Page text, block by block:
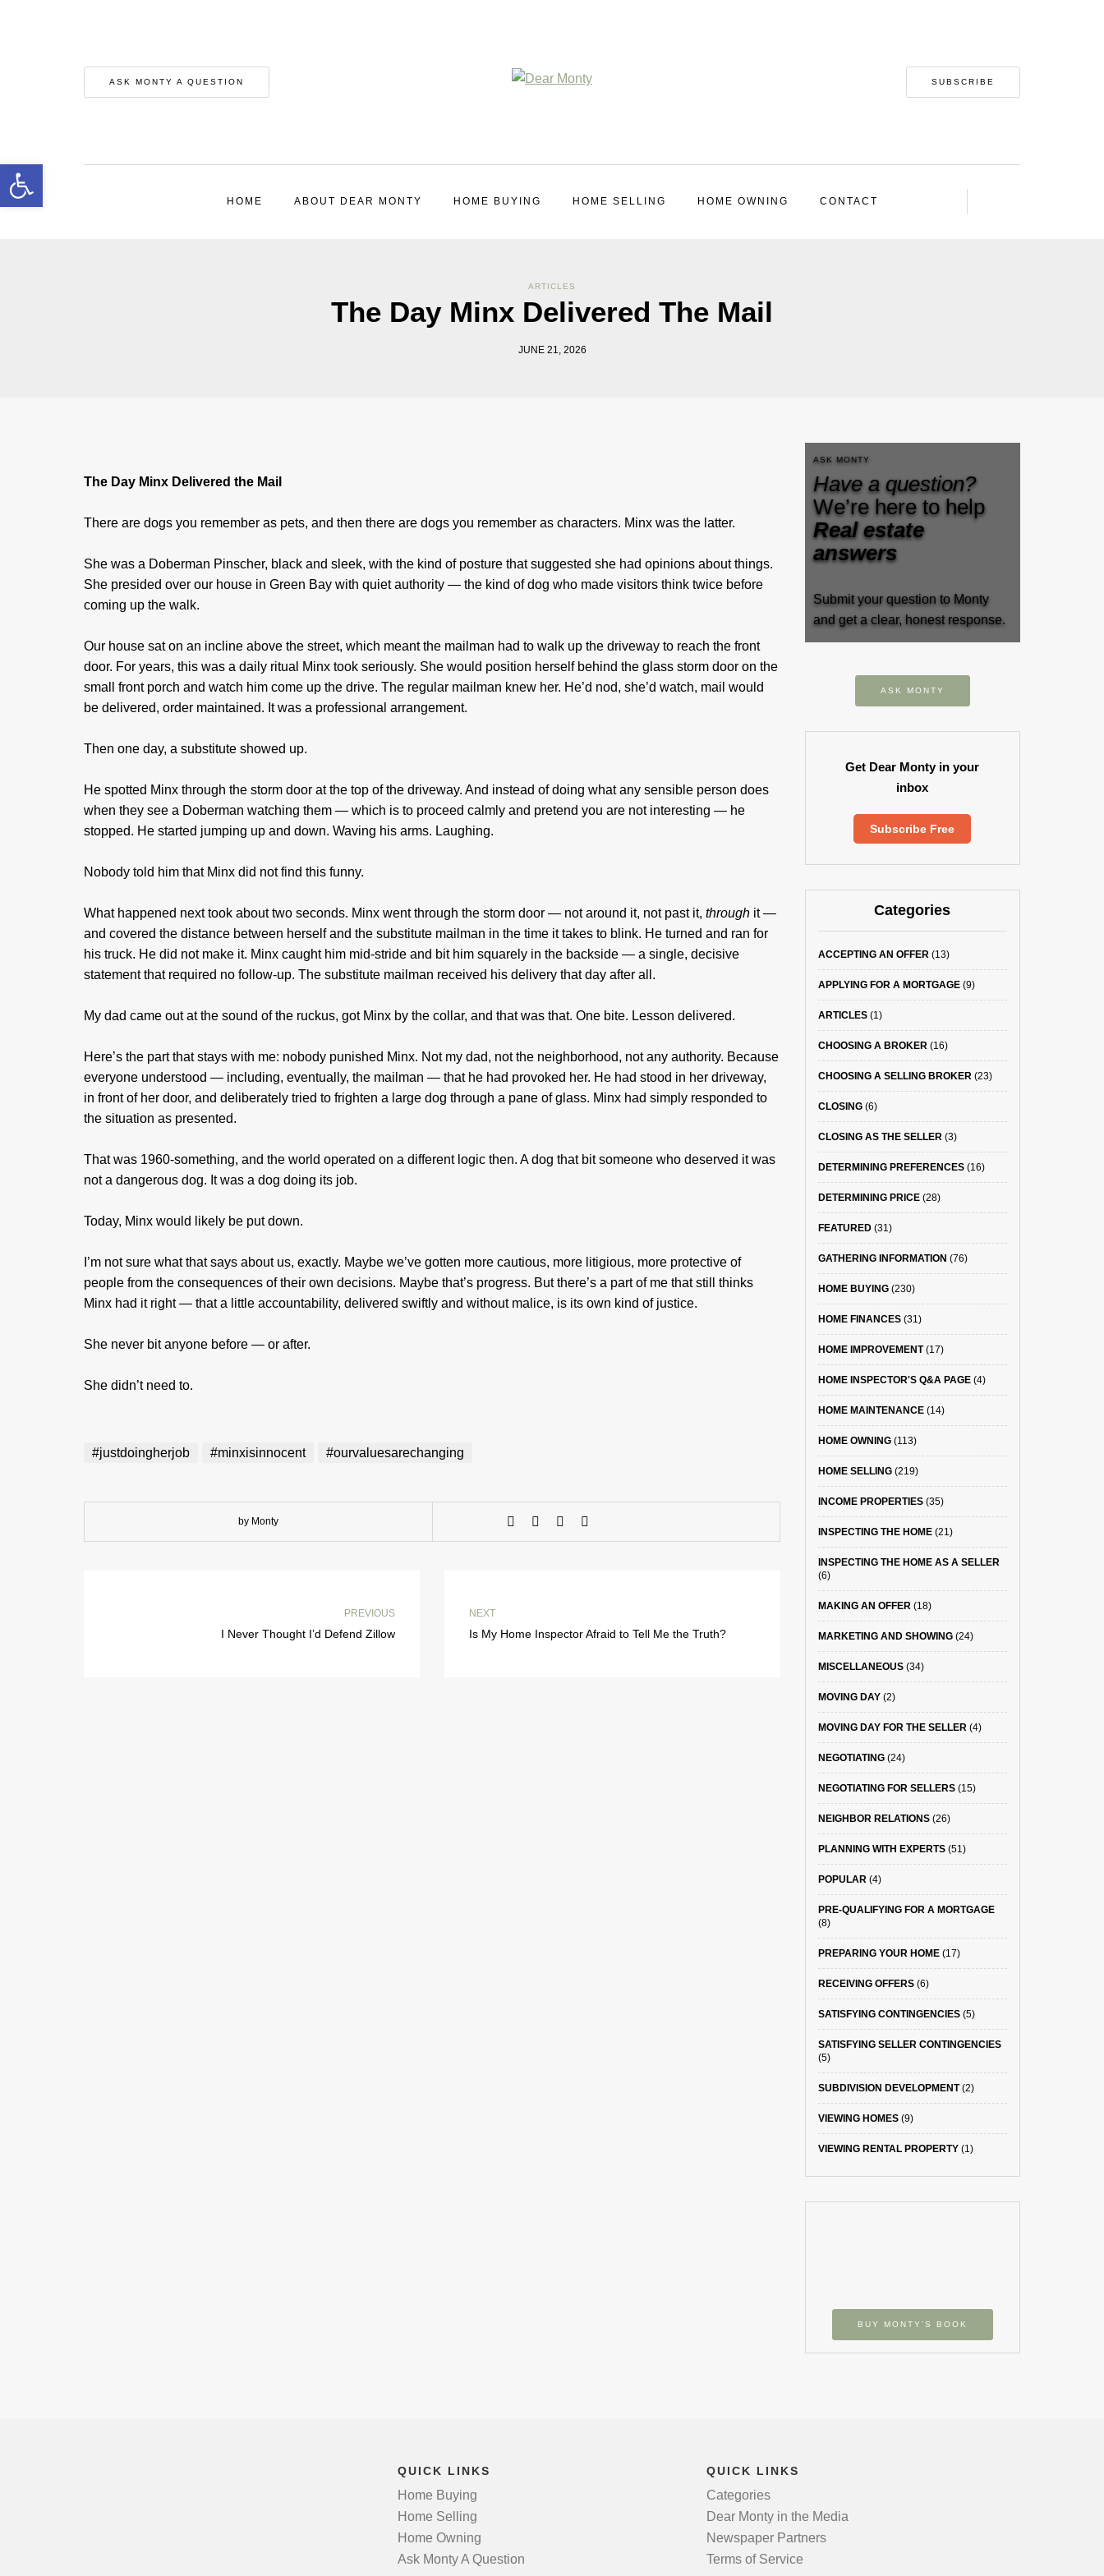
ASK MONTY A QUESTION SUBSCRIBE
HOME ABOUT DEAR MONTY HOME BUYING HOME SELLING HOME OWNING CONTACT
ARTICLES
The Day Minx Delivered The Mail
JUNE 21, 2026
The Day Minx Delivered the Mail
There are dogs you remember as pets, and then there are dogs you remember as characters. Minx was the latter.
She was a Doberman Pinscher, black and sleek, with the kind of posture that suggested she had opinions about things.
She presided over our house in Green Bay with quiet authority — the kind of dog who made visitors think twice before
coming up the walk.
Our house sat on an incline above the street, which meant the mailman had to walk up the driveway to reach the front
door. For years, this was a daily ritual Minx took seriously. She would position herself behind the glass storm door on the
small front porch and watch him come up the drive. The regular mailman knew her. He’d nod, she’d watch, mail would
be delivered, order maintained. It was a professional arrangement.
Then one day, a substitute showed up.
He spotted Minx through the storm door at the top of the driveway. And instead of doing what any sensible person does
when they see a Doberman watching them — which is to proceed calmly and pretend you are not interesting — he
stopped. He started jumping up and down. Waving his arms. Laughing.
Nobody told him that Minx did not find this funny.
What happened next took about two seconds. Minx went through the storm door — not around it, not past it, through it —
and covered the distance between herself and the substitute mailman in the time it takes to blink. He turned and ran for
his truck. He did not make it. Minx caught him mid-stride and bit him squarely in the backside — a single, decisive
statement that required no follow-up. The substitute mailman received his delivery that day after all.
My dad came out at the sound of the ruckus, got Minx by the collar, and that was that. One bite. Lesson delivered.
Here’s the part that stays with me: nobody punished Minx. Not my dad, not the neighborhood, not any authority. Because
everyone understood — including, eventually, the mailman — that he had provoked her. He had stood in her driveway,
in front of her door, and deliberately tried to frighten a large dog through a pane of glass. Minx had simply responded to
the situation as presented.
That was 1960-something, and the world operated on a different logic then. A dog that bit someone who deserved it was
not a dangerous dog. It was a dog doing its job.
Today, Minx would likely be put down.
I’m not sure what that says about us, exactly. Maybe we’ve gotten more cautious, more litigious, more protective of
people from the consequences of their own decisions. Maybe that’s progress. But there’s a part of me that still thinks
Minx had it right — that a little accountability, delivered swiftly and without malice, is its own kind of justice.
She never bit anyone before — or after.
She didn’t need to.
#justdoingherjob #minxisinnocent #ourvaluesarechanging
by Monty
PREVIOUS
I Never Thought I’d Defend Zillow
NEXT
Is My Home Inspector Afraid to Tell Me the Truth?
ASK MONTY
Have a question?
We’re here to help
Real estate
answers
Submit your question to Monty
and get a clear, honest response.
ASK MONTY
Get Dear Monty in your
inbox
Subscribe Free
Categories
ACCEPTING AN OFFER(13)
APPLYING FOR A MORTGAGE(9)
ARTICLES(1)
CHOOSING A BROKER(16)
CHOOSING A SELLING BROKER(23)
CLOSING(6)
CLOSING AS THE SELLER(3)
DETERMINING PREFERENCES(16)
DETERMINING PRICE(28)
FEATURED(31)
GATHERING INFORMATION (76)
HOME BUYING(230)
HOME FINANCES(31)
HOME IMPROVEMENT(17)
HOME INSPECTOR'S Q&A PAGE(4)
HOME MAINTENANCE(14)
HOME OWNING(113)
HOME SELLING(219)
INCOME PROPERTIES(35)
INSPECTING THE HOME(21)
INSPECTING THE HOME AS A SELLER
(6)
MAKING AN OFFER(18)
MARKETING AND SHOWING(24)
MISCELLANEOUS(34)
MOVING DAY(2)
MOVING DAY FOR THE SELLER(4)
NEGOTIATING(24)
NEGOTIATING FOR SELLERS(15)
NEIGHBOR RELATIONS(26)
PLANNING WITH EXPERTS(51)
POPULAR(4)
PRE-QUALIFYING FOR A MORTGAGE
(8)
PREPARING YOUR HOME(17)
RECEIVING OFFERS(6)
SATISFYING CONTINGENCIES(5)
SATISFYING SELLER CONTINGENCIES
(5)
SUBDIVISION DEVELOPMENT(2)
VIEWING HOMES(9)
VIEWING RENTAL PROPERTY(1)
BUY MONTY’S BOOK
QUICK LINKS
Home Buying
Home Selling
Home Owning
Ask Monty A Question
QUICK LINKS
Categories
Dear Monty in the Media
Newspaper Partners
Terms of Service
Open toolbar